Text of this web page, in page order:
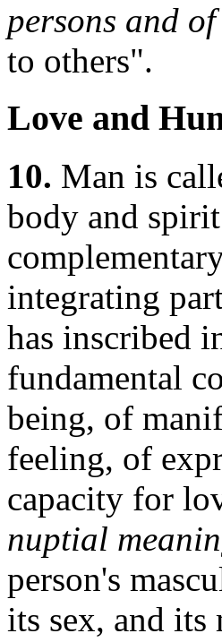
persons and
to others".
Love and
10. Man is
body and
integrating
has inscribed
fundamental
being, of
feeling, of
capacity for
nuptial
person's
its sex, and